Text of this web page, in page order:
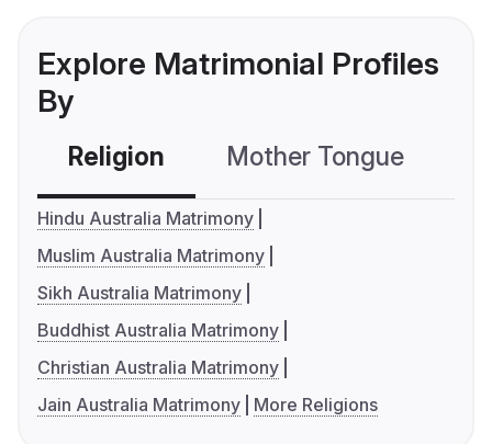
Explore Matrimonial Profiles
By
Religion Mother Tongue
Hindu Australia Matrimony
Muslim Australia Matrimony
Sikh Australia Matrimony
Buddhist Australia Matrimony
Christian Australia Matrimony
Jain Australia Matrimony
More Religions